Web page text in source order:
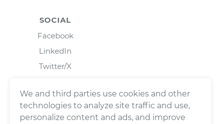
SOCIAL
Facebook
LinkedIn
Twitter/X
We and third parties use cookies and other
technologies to analyze site traffic and use,
personalize content and ads, and improve